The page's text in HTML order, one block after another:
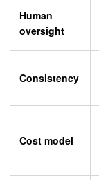
Human
oversight
Consistency
Cost model